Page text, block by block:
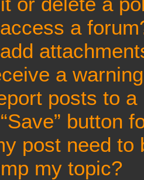
a
a
posts to a
button
post need to
my topic?